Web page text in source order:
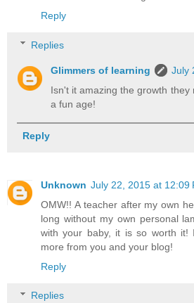
Reply
Replies
Glimmers of learning
July
Isn't it amazing the growth they
a fun age!
Reply
Unknown July 22, 2015 at 12:09
OMW!! A teacher after my own
long without my own personal
with your baby, it is so worth it!
more from you and your blog!
Reply
Replies